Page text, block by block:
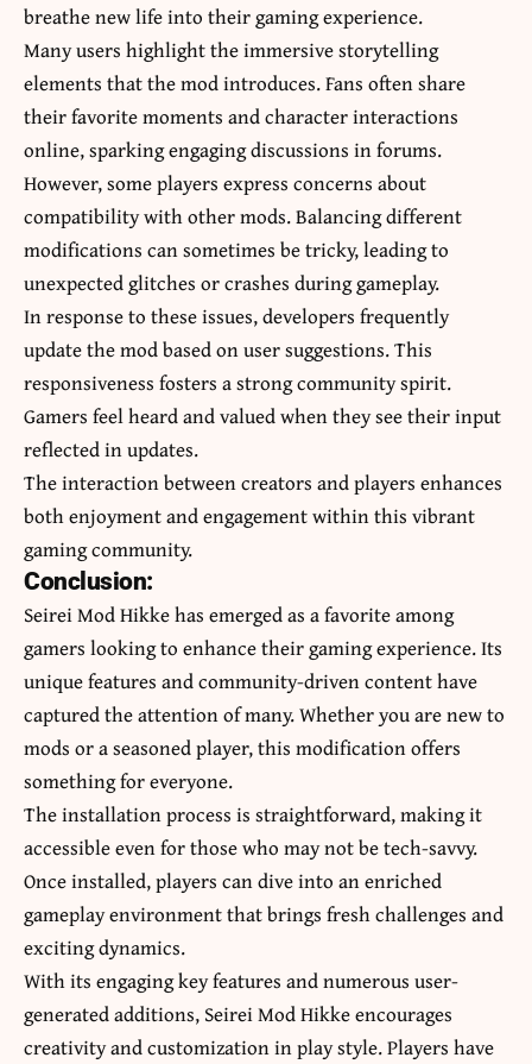
breathe new life into their gaming experience.
Many users highlight the immersive storytelling
elements that the mod introduces. Fans often share
their favorite moments and character interactions
online, sparking engaging discussions in forums.
However, some players express concerns about
compatibility with other mods. Balancing different
modifications can sometimes be tricky, leading to
unexpected glitches or crashes during gameplay.
In response to these issues, developers frequently
update the mod based on user suggestions. This
responsiveness fosters a strong community spirit.
Gamers feel heard and valued when they see their input
reflected in updates.
The interaction between creators and players enhances
both enjoyment and engagement within this vibrant
gaming community.
Conclusion:
Seirei Mod Hikke has emerged as a favorite among
gamers looking to enhance their gaming experience. Its
unique features and community-driven content have
captured the attention of many. Whether you are new to
mods or a seasoned player, this modification offers
something for everyone.
The installation process is straightforward, making it
accessible even for those who may not be tech-savvy.
Once installed, players can dive into an enriched
gameplay environment that brings fresh challenges and
exciting dynamics.
With its engaging key features and numerous user-
generated additions, Seirei Mod Hikke encourages
creativity and customization inplay style. Players have